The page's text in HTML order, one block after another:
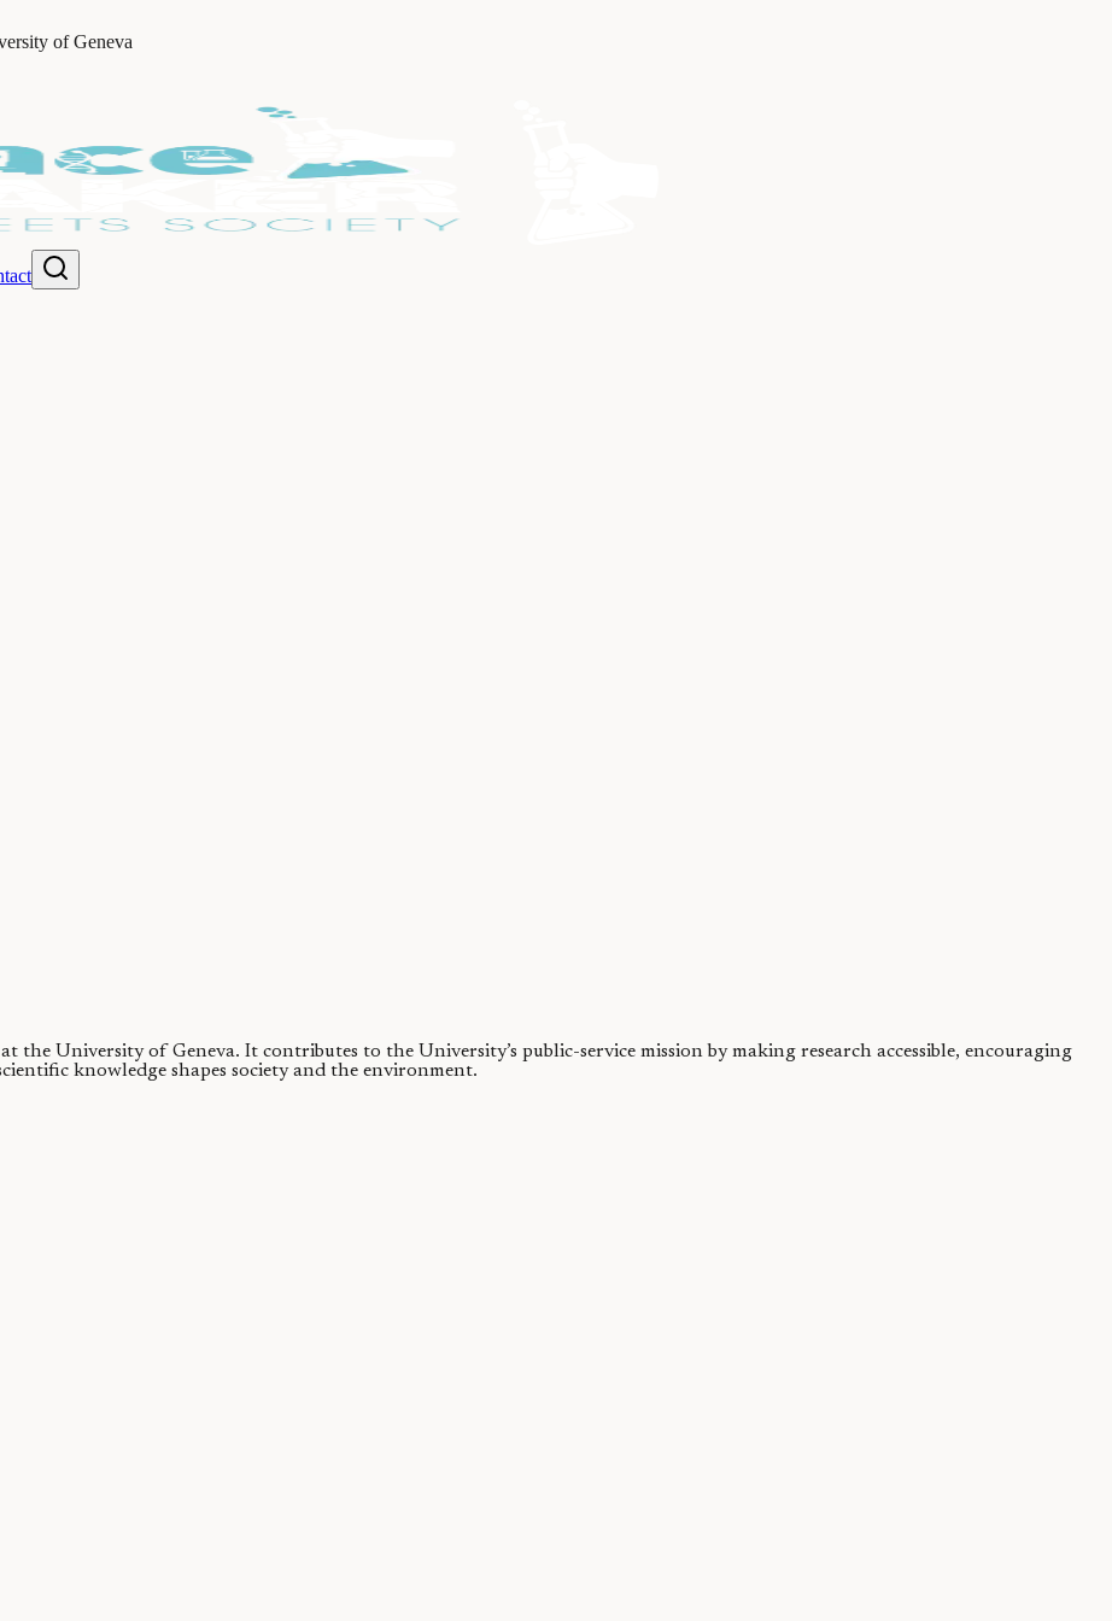
of Geneva
the University of Geneva. It contributes to the University’s public-service mission by making research accessible, encouraging
knowledge shapes society and the environment.